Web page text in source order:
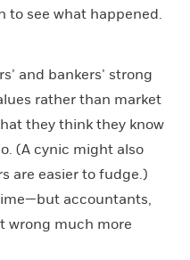
to see what happened.
and bankers’ strong
rather than market
they think they know
(A cynic might also
are easier to fudge.)
accountants,
wrong much more